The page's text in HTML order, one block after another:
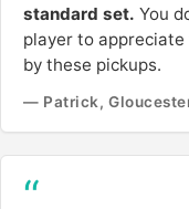
standard set. You
player to
by these pickups.
— Patrick,